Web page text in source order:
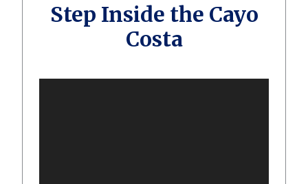
Step Inside the Cayo
Costa